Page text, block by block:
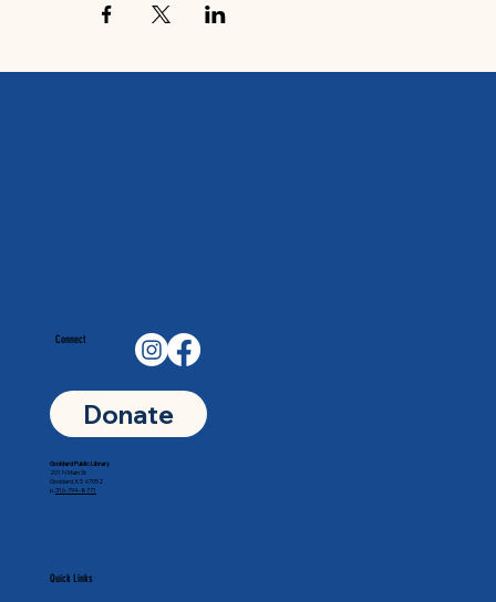
Connect
Donate
Quick Links
Goddard Public Library
201 N Main St
Goddard, KS 67052
p. 316-794-8771